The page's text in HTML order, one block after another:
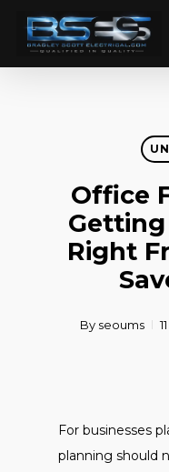
Office
Right
By seoums
For businesses
planning should